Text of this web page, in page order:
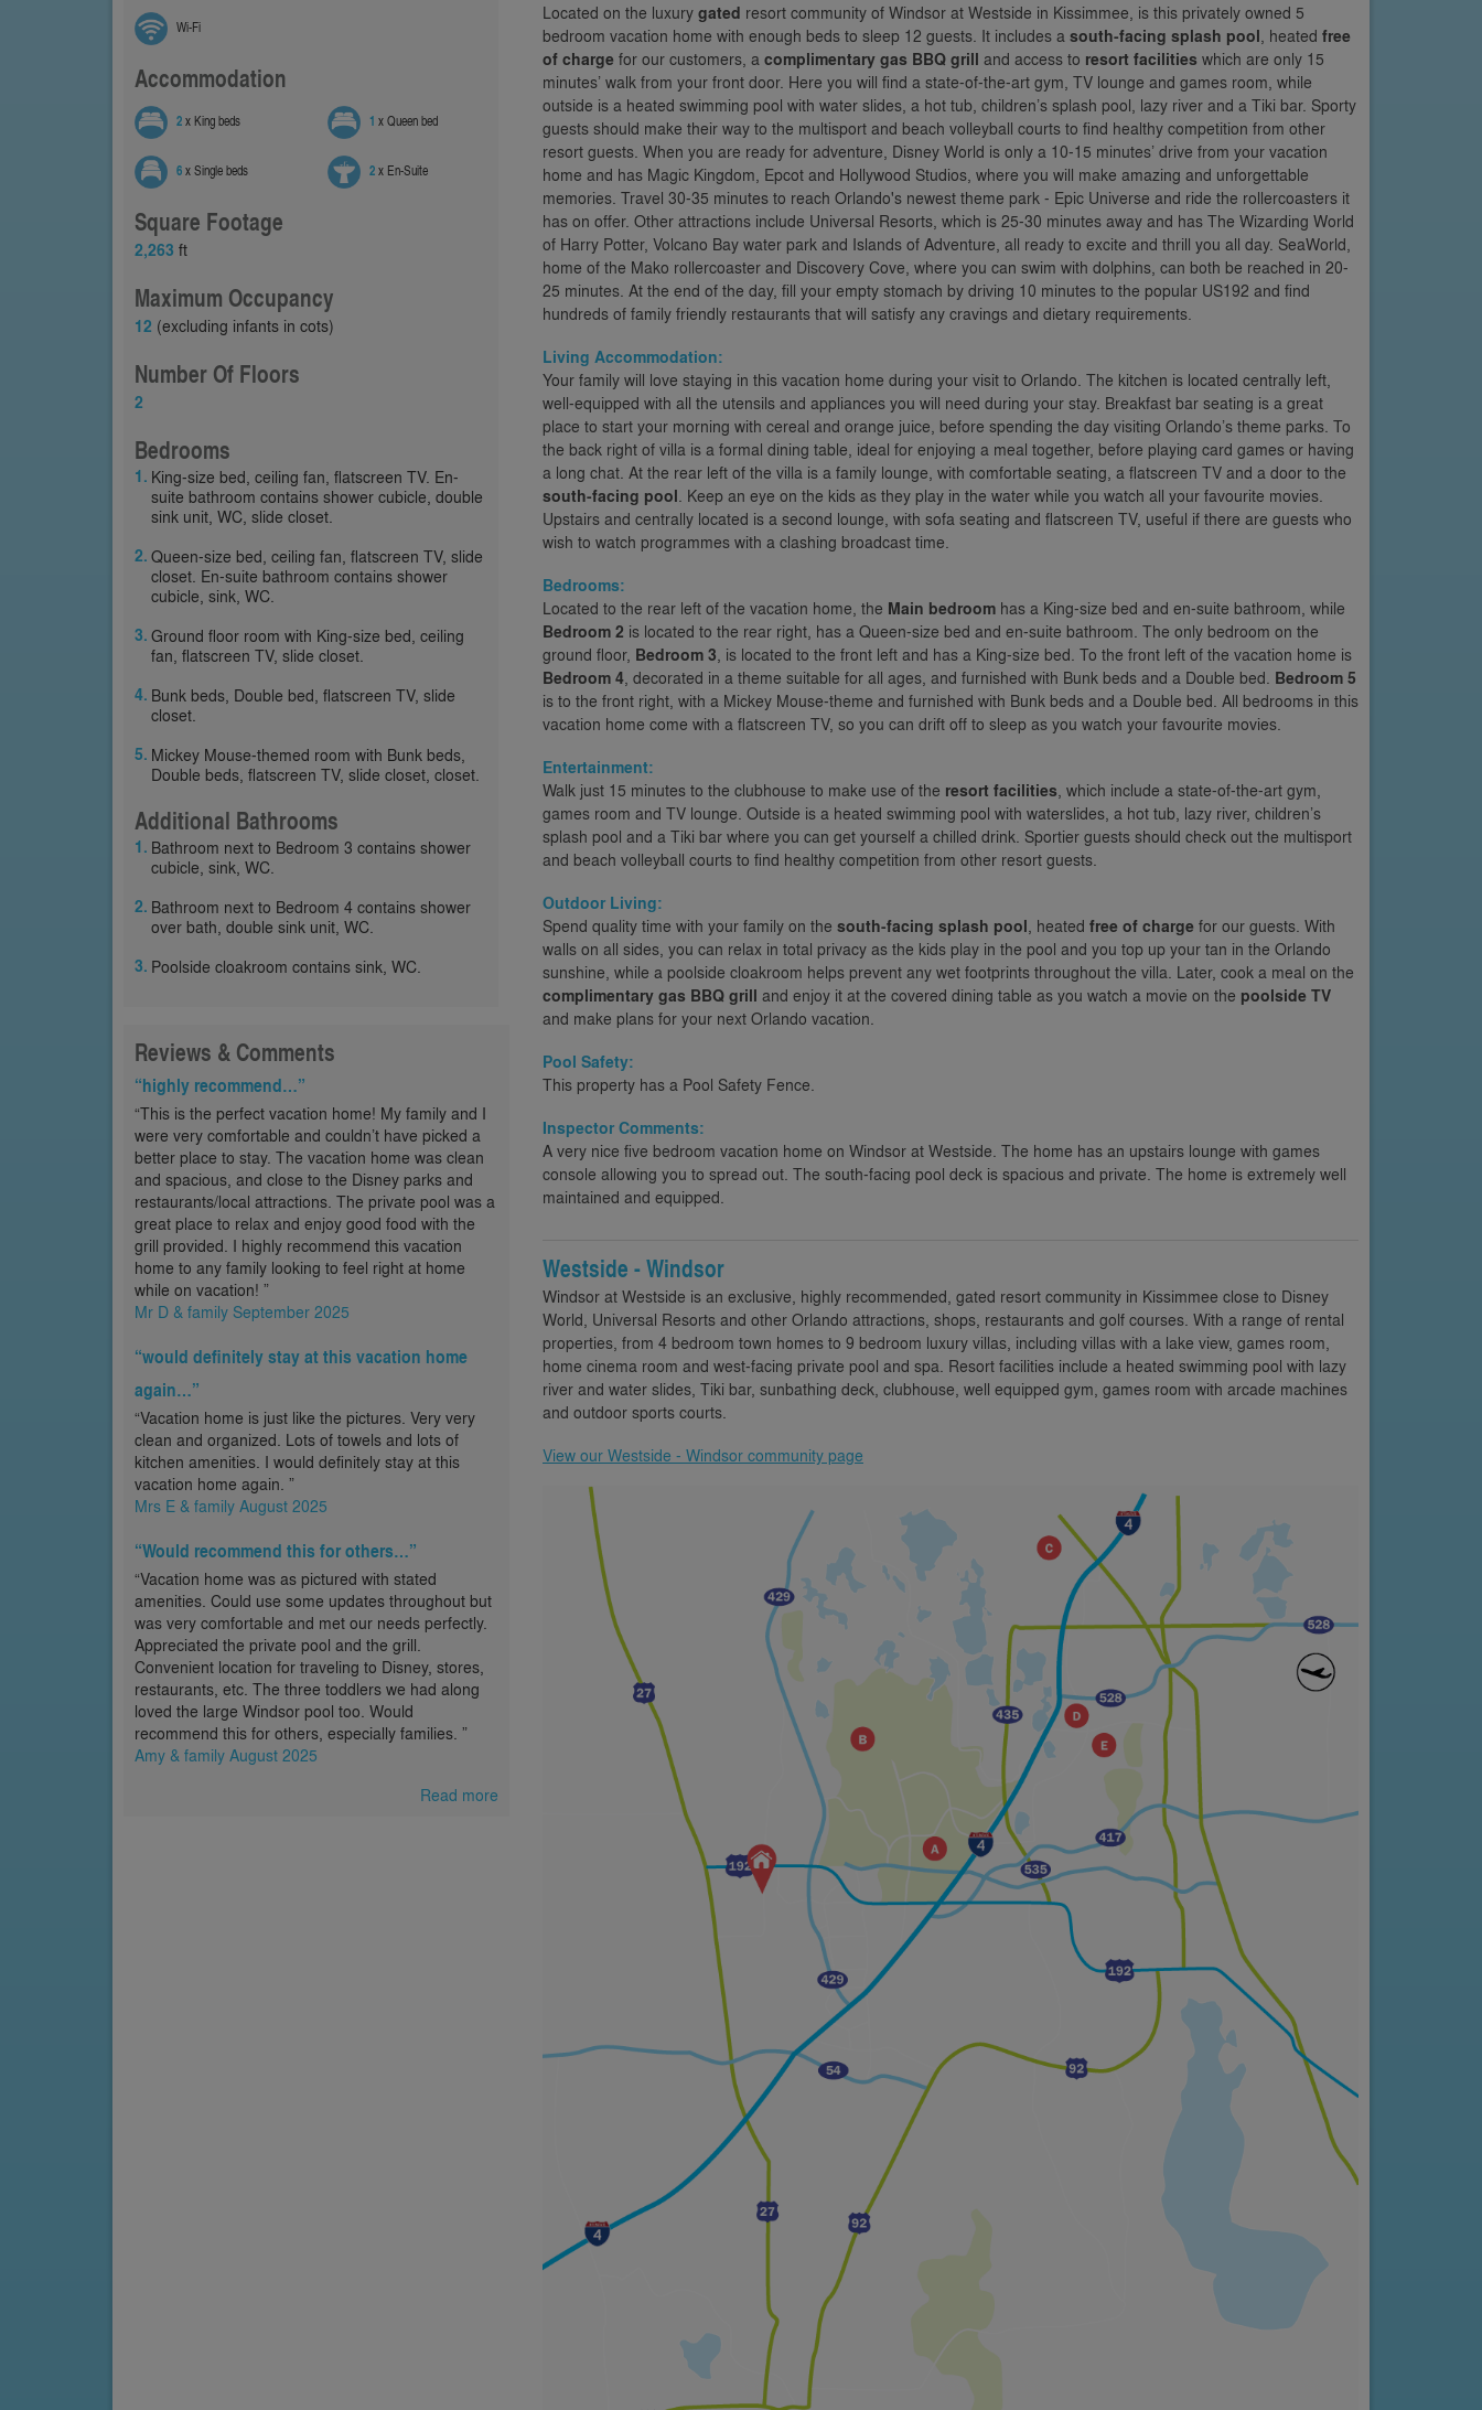
Wi-Fi
Accommodation
2x King beds 1 x Queen bed
6x Single beds 2x En-Suite
Square Footage
2,263 ft
Maximum Occupancy
12 (excluding infants in cots)
Number Of Floors
2
Bedrooms
King-size bed, ceiling fan, flatscreen TV. En-
suite bathroom contains shower cubicle, double
sink unit, WC, slide closet.
Queen-size bed, ceiling fan, flatscreen TV, slide
closet. En-suite bathroom contains shower
cubicle, sink, WC.
Ground floor room with King-size bed, ceiling
fan, flatscreen TV, slide closet.
Bunk beds, Double bed, flatscreen TV, slide
closet.
Mickey Mouse-themed room with Bunk beds,
Double beds, flatscreen TV, slide closet, closet.
Additional Bathrooms
Bathroom next to Bedroom 3 contains shower
cubicle, sink, WC.
Bathroom next to Bedroom 4 contains shower
over bath, double sink unit, WC.
Poolside cloakroom contains sink, WC.
Reviews & Comments
“highly recommend…”
“This is the perfect vacation home! My family and I
were very comfortable and couldn’t have picked a
better place to stay. The vacation home was clean
and spacious, and close to the Disney parks and
restaurants/local attractions. The private pool was a
great place to relax and enjoy good food with the
grill provided. I highly recommend this vacation
home to any family looking to feel right at home
while on vacation! ”
Mr D & family September 2025
“would definitely stay at this vacation home
again…”
“Vacation home is just like the pictures. Very very
clean and organized. Lots of towels and lots of
kitchen amenities. I would definitely stay at this
vacation home again. ”
Mrs E & family August 2025
“Would recommend this for others…”
“Vacation home was as pictured with stated
amenities. Could use some updates throughout but
was very comfortable and met our needs perfectly.
Appreciated the private pool and the grill.
Convenient location for traveling to Disney, stores,
restaurants, etc. The three toddlers we had along
loved the large Windsor pool too. Would
recommend this for others, especially families. ”
Amy & family August 2025
Read more
Located on the luxury gated resort community of Windsor at Westside in Kissimmee, is this privately owned 5
bedroom vacation home with enough beds to sleep 12 guests. It includes a south-facing splash pool, heated free
of charge for our customers, a complimentary gas BBQ grill and access to resort facilities which are only 15
minutes’ walk from your front door. Here you will find a state-of-the-art gym, TV lounge and games room, while
outside is a heated swimming pool with water slides, a hot tub, children’s splash pool, lazy river and a Tiki bar. Sporty
guests should make their way to the multisport and beach volleyball courts to find healthy competition from other
resort guests. When you are ready for adventure, Disney World is only a 10-15 minutes’ drive from your vacation
home and has Magic Kingdom, Epcot and Hollywood Studios, where you will make amazing and unforgettable
memories. Travel 30-35 minutes to reach Orlando's newest theme park - Epic Universe and ride the rollercoasters it
has on offer. Other attractions include Universal Resorts, which is 25-30 minutes away and has The Wizarding World
of Harry Potter, Volcano Bay water park and Islands of Adventure, all ready to excite and thrill you all day. SeaWorld,
home of the Mako rollercoaster and Discovery Cove, where you can swim with dolphins, can both be reached in 20-
25 minutes. At the end of the day, fill your empty stomach by driving 10 minutes to the popular US192 and find
hundreds of family friendly restaurants that will satisfy any cravings and dietary requirements.
Living Accommodation:
Your family will love staying in this vacation home during your visit to Orlando. The kitchen is located centrally left,
well-equipped with all the utensils and appliances you will need during your stay. Breakfast bar seating is a great
place to start your morning with cereal and orange juice, before spending the day visiting Orlando’s theme parks. To
the back right of villa is a formal dining table, ideal for enjoying a meal together, before playing card games or having
a long chat. At the rear left of the villa is a family lounge, with comfortable seating, a flatscreen TV and a door to the
south-facing pool. Keep an eye on the kids as they play in the water while you watch all your favourite movies.
Upstairs and centrally located is a second lounge, with sofa seating and flatscreen TV, useful if there are guests who
wish to watch programmes with a clashing broadcast time.
Bedrooms:
Located to the rear left of the vacation home, the Main bedroom has a King-size bed and en-suite bathroom, while
Bedroom 2 is located to the rear right, has a Queen-size bed and en-suite bathroom. The only bedroom on the
ground floor, Bedroom 3, is located to the front left and has a King-size bed. To the front left of the vacation home is
Bedroom 4, decorated in a theme suitable for all ages, and furnished with Bunk beds and a Double bed. Bedroom 5
is to the front right, with a Mickey Mouse-theme and furnished with Bunk beds and a Double bed. All bedrooms in this
vacation home come with a flatscreen TV, so you can drift off to sleep as you watch your favourite movies.
Entertainment:
Walk just 15 minutes to the clubhouse to make use of the resort facilities, which include a state-of-the-art gym,
games room and TV lounge. Outside is a heated swimming pool with waterslides, a hot tub, lazy river, children’s
splash pool and a Tiki bar where you can get yourself a chilled drink. Sportier guests should check out the multisport
and beach volleyball courts to find healthy competition from other resort guests.
Outdoor Living:
Spend quality time with your family on the south-facing splash pool, heated free of charge for our guests. With
walls on all sides, you can relax in total privacy as the kids play in the pool and you top up your tan in the Orlando
sunshine, while a poolside cloakroom helps prevent any wet footprints throughout the villa. Later, cook a meal on the
complimentary gas BBQ grill and enjoy it at the covered dining table as you watch a movie on the poolside TV
and make plans for your next Orlando vacation.
Pool Safety:
This property has a Pool Safety Fence.
Inspector Comments:
A very nice five bedroom vacation home on Windsor at Westside. The home has an upstairs lounge with games
console allowing you to spread out. The south-facing pool deck is spacious and private. The home is extremely well
maintained and equipped.
Westside - Windsor
Windsor at Westside is an exclusive, highly recommended, gated resort community in Kissimmee close to Disney
World, Universal Resorts and other Orlando attractions, shops, restaurants and golf courses. With a range of rental
properties, from 4 bedroom town homes to 9 bedroom luxury villas, including villas with a lake view, games room,
home cinema room and west-facing private pool and spa. Resort facilities include a heated swimming pool with lazy
river and water slides, Tiki bar, sunbathing deck, clubhouse, well equipped gym, games room with arcade machines
and outdoor sports courts.
View our Westside - Windsor community page